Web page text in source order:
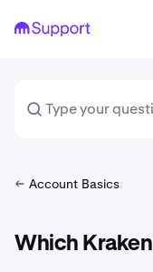
Account Basics
Which